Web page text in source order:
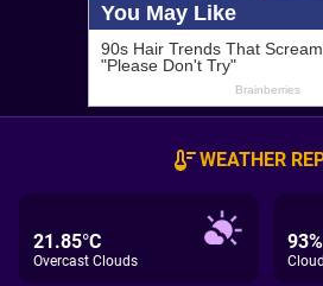
WEATHER
21.85°C
Overcast Clouds
93%